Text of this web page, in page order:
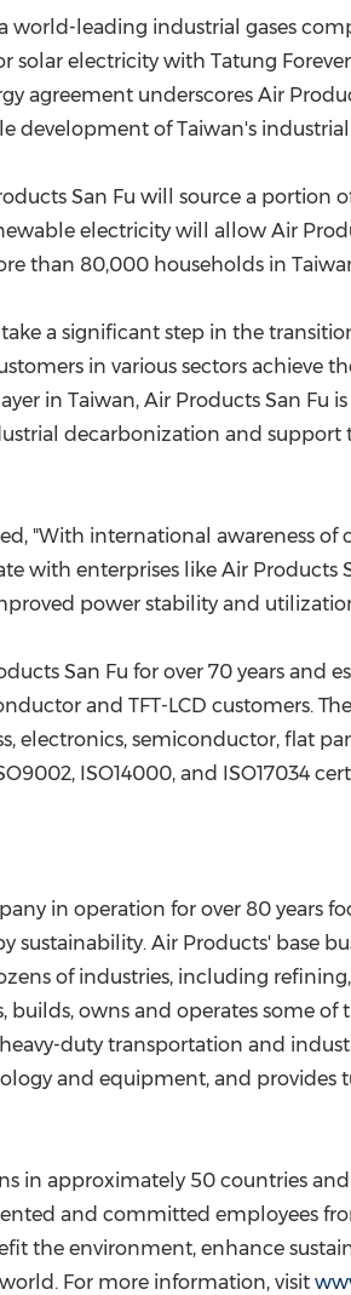
world-leading industrial gases
solar electricity with Tatung
agreement underscores Air
development ofTaiwan's industrial
San Fu will source a portion
electricity will allow Air
than 80,000 households in
a significant step in the
in various sectors achieve
in Taiwan, Air Products San Fu
decarbonization and support
"With international awareness
with enterprises like Air
power stability and
San Fu for over 70 years and
and TFT-LCD customers.
electronics, semiconductor, flat
ISO14000, and ISO17034
in operation for over 80 years
Air Products' base
of industries, including
owns and operates some
duty transportation and
and equipment, and provides
in approximately 50 countries
and committed employees
the environment, enhance
For more information, visit